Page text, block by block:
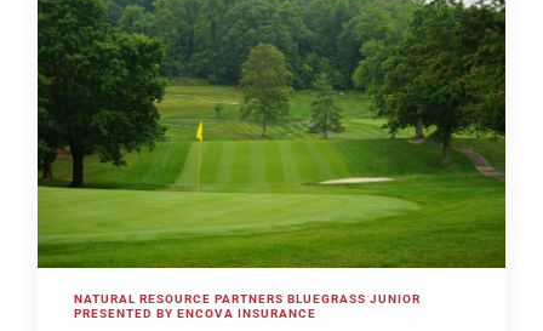
NATURAL RESOURCE PARTNERS BLUEGRASS JUNIOR
PRESENTED BY ENCOVA INSURANCE